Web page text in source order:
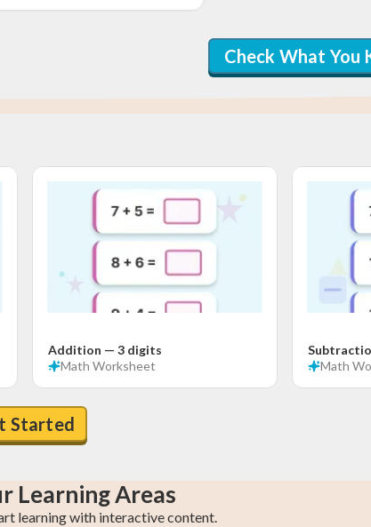
Check What You
Addition — 3 digits
Math Worksheet
Math
Started
Learning Areas
learning with interactive content.